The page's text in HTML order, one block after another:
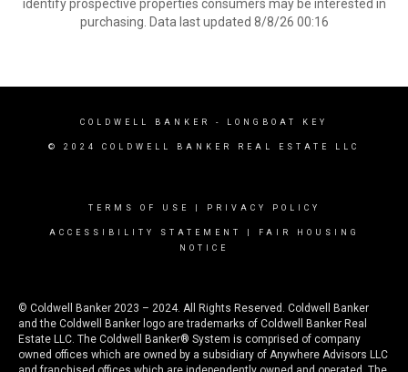
identify prospective properties consumers may be interested in
purchasing. Data last updated 8/8/26 00:16
COLDWELL BANKER - LONGBOAT KEY
© 2024 COLDWELL BANKER REAL ESTATE LLC
TERMS OF USE PRIVACY POLICY
ACCESSIBILITY STATEMENT
FAIR HOUSING
NOTICE
© Coldwell Banker 2023 – 2024. All Rights Reserved. Coldwell Banker
and the Coldwell Banker logo are trademarks of Coldwell Banker Real
Estate LLC. The Coldwell Banker® System is comprised of company
owned offices which are owned by a subsidiary of Anywhere Advisors LLC